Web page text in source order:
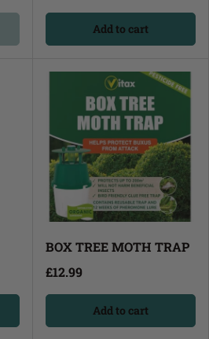
Add to cart
BOX TREE MOTH TRAP
£12.99
Add to cart